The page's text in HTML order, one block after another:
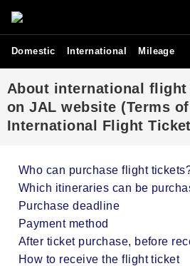
Domestic International Mileage
About international
on JAL website (Terms
International Flight
Who can purchase flight
Which itineraries can be
Purchase deadline
Payment method
After ticket purchase, before
How to receive the flight ticket